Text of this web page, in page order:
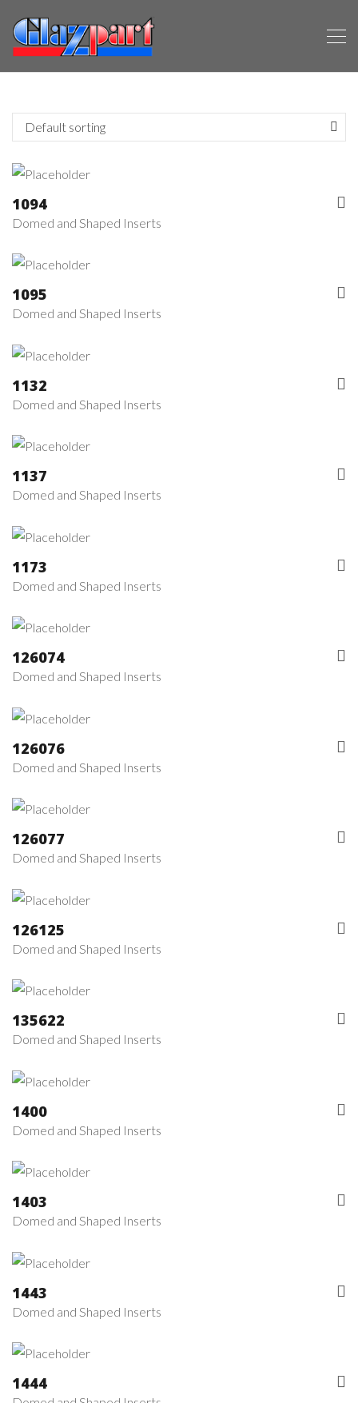
1094
Domed and Shaped Inserts
1095
Domed and Shaped Inserts
1132
Domed and Shaped Inserts
1137
Domed and Shaped Inserts
1173
Domed and Shaped Inserts
126074
Domed and Shaped Inserts
126076
Domed and Shaped Inserts
126077
Domed and Shaped Inserts
126125
Domed and Shaped Inserts
135622
Domed and Shaped Inserts
1400
Domed and Shaped Inserts
1403
Domed and Shaped Inserts
1443
Domed and Shaped Inserts
1444